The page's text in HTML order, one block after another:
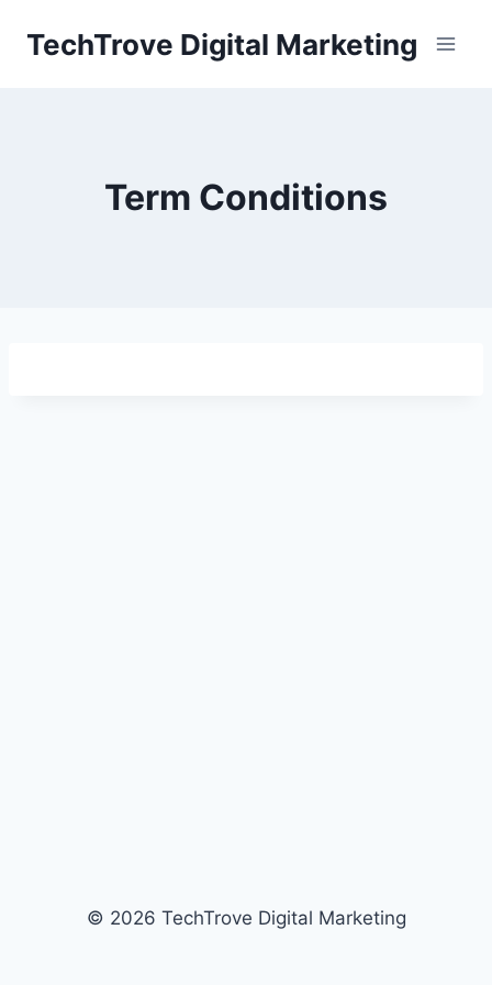
TechTrove Digital Marketing
Term Conditions
© 2026 TechTrove Digital Marketing